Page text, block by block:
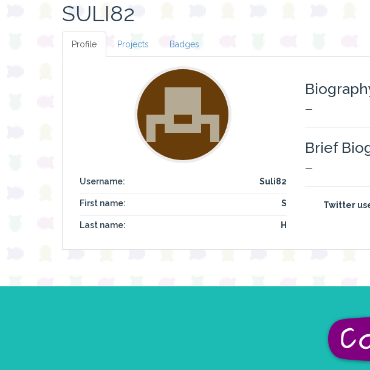
SULI82
Profile Projects Badges
Username: Suli82
First name: S
Last name: H
—
Brief
—
Twitter